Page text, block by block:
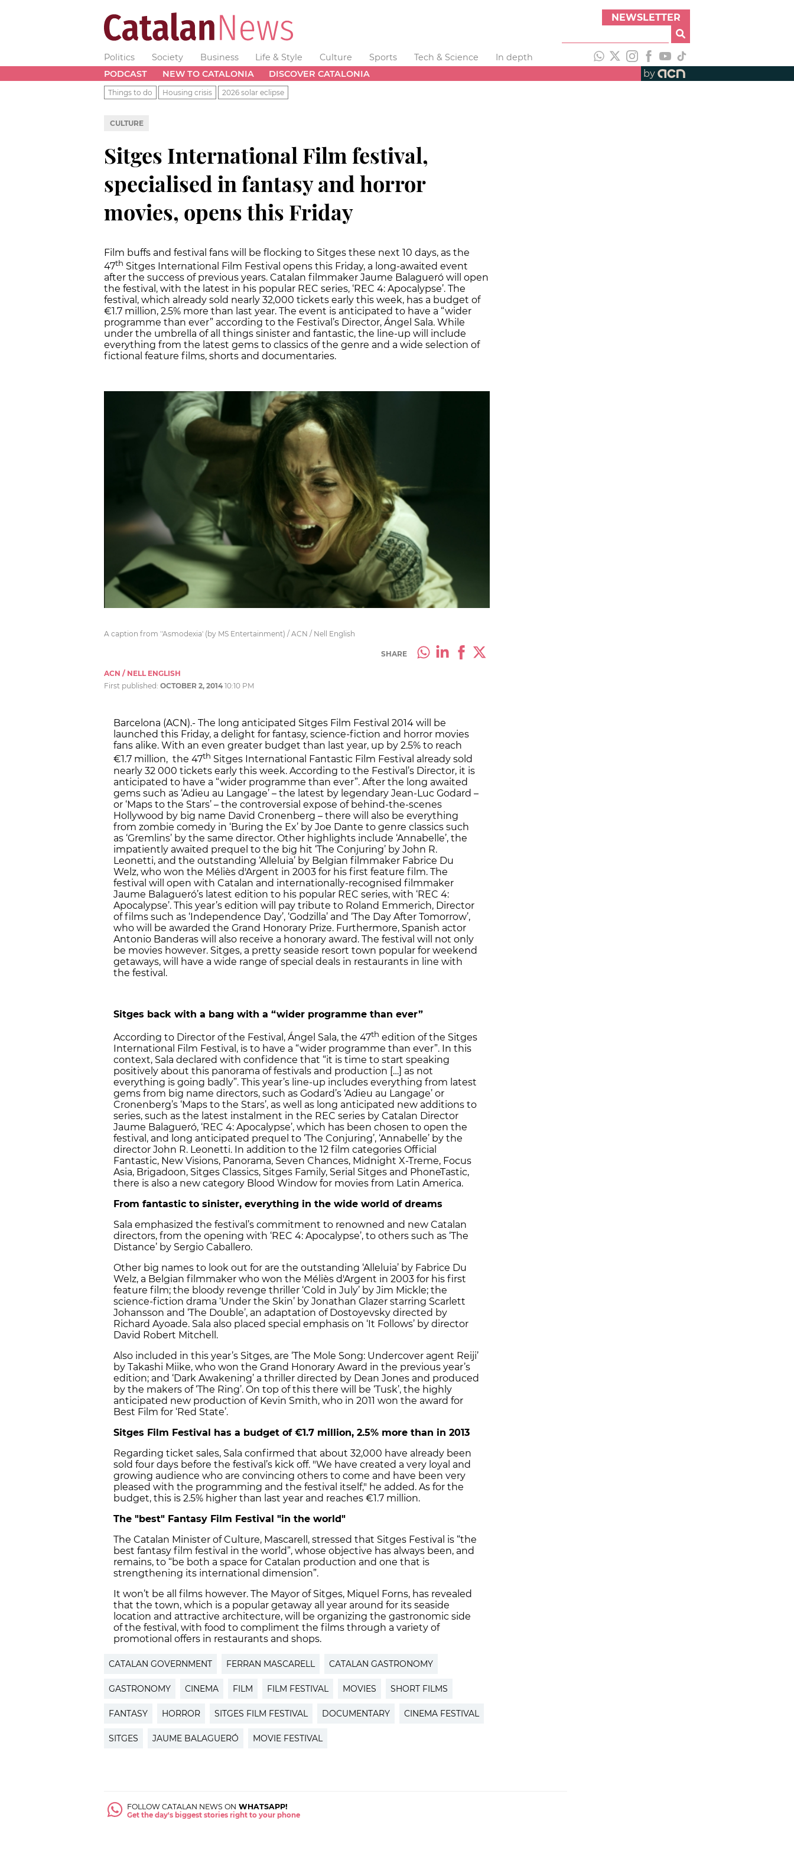
NEWSLETTER
Politics Society Business Life & Style Culture Sports Tech & Science
In depth
PODCAST
NEW TO CATALONIA DISCOVER CATALONIA by
Things to do Housing crisis 2026 solar eclipse
CULTURE
Sitges International Film festival,
specialised in fantasy and horror
movies, opens this Friday
Film buffs and festival fans will be flocking to Sitges these next 10 days, as the
47th Sitges International Film Festival opens this Friday, a long-awaited event
after the success of previous years. Catalan filmmaker Jaume Balagueró will open
the festival, with the latest in his popular REC series, ‘REC 4: Apocalypse’. The
festival, which already sold nearly 32,000 tickets early this week, has a budget of
€1.7 million, 2.5% more than last year. The event is anticipated to have a “wider
programme than ever” according to the Festival’s Director, Ángel Sala. While
under the umbrella of all things sinister and fantastic, the line-up will include
everything from the latest gems to classics of the genre and a wide selection of
fictional feature films, shorts and documentaries.
A caption from ''Asmodexia' (by MS Entertainment) / ACN / Nell English
SHARE
ACN / NELL ENGLISH
First published: OCTOBER 2, 2014 10:10 PM
Barcelona (ACN).- The long anticipated Sitges Film Festival 2014 will be
launched this Friday, a delight for fantasy, science-fiction and horror movies
fans alike. With an even greater budget than last year, up by 2.5% to reach
€1.7 million, the 47th Sitges International Fantastic Film Festival already sold
nearly 32 000 tickets early this week. According to the Festival’s Director, it is
anticipated to have a “wider programme than ever”. After the long awaited
gems such as ‘Adieu au Langage’ – the latest by legendary Jean-Luc Godard –
or ‘Maps to the Stars’ – the controversial expose of behind-the-scenes
Hollywood by big name David Cronenberg – there will also be everything
from zombie comedy in ‘Buring the Ex’ by Joe Dante to genre classics such
as ‘Gremlins’ by the same director. Other highlights include ‘Annabelle’, the
impatiently awaited prequel to the big hit ‘The Conjuring’ by John R.
Leonetti, and the outstanding ‘Alleluia’ by Belgian filmmaker Fabrice Du
Welz, who won the Méliès d'Argent in 2003 for his first feature film. The
festival will open with Catalan and internationally-recognised filmmaker
Jaume Balagueró’s latest edition to his popular REC series, with ‘REC 4:
Apocalypse’. This year’s edition will pay tribute to Roland Emmerich, Director
of films such as ‘Independence Day’, ‘Godzilla’ and ‘The Day After Tomorrow’,
who will be awarded the Grand Honorary Prize. Furthermore, Spanish actor
Antonio Banderas will also receive a honorary award. The festival will not only
be movies however. Sitges, a pretty seaside resort town popular for weekend
getaways, will have a wide range of special deals in restaurants in line with
the festival.
Sitges back with a bang with a “wider programme than ever”
According to Director of the Festival, Ángel Sala, the 47th edition of the Sitges
International Film Festival, is to have a “wider programme than ever”. In this
context, Sala declared with confidence that “it is time to start speaking
positively about this panorama of festivals and production […] as not
everything is going badly”. This year’s line-up includes everything from latest
gems from big name directors, such as Godard’s ‘Adieu au Langage’ or
Cronenberg’s ‘Maps to the Stars’, as well as long anticipated new additions to
series, such as the latest instalment in the REC series by Catalan Director
Jaume Balagueró, ‘REC 4: Apocalypse’, which has been chosen to open the
festival, and long anticipated prequel to ‘The Conjuring’, ‘Annabelle’ by the
director John R. Leonetti. In addition to the 12 film categories Official
Fantastic, New Visions, Panorama, Seven Chances, Midnight X-Treme, Focus
Asia, Brigadoon, Sitges Classics, Sitges Family, Serial Sitges and PhoneTastic,
there is also a new category Blood Window for movies from Latin America.
From fantastic to sinister, everything in the wide world of dreams
Sala emphasized the festival’s commitment to renowned and new Catalan
directors, from the opening with ‘REC 4: Apocalypse’, to others such as ‘The
Distance’ by Sergio Caballero.
Other big names to look out for are the outstanding ‘Alleluia’ by Fabrice Du
Welz, a Belgian filmmaker who won the Méliès d'Argent in 2003 for his first
feature film; the bloody revenge thriller ‘Cold in July’ by Jim Mickle; the
science-fiction drama ‘Under the Skin’ by Jonathan Glazer starring Scarlett
Johansson and ‘The Double’, an adaptation of Dostoyevsky directed by
Richard Ayoade. Sala also placed special emphasis on ‘It Follows’ by director
David Robert Mitchell.
Also included in this year’s Sitges, are ‘The Mole Song: Undercover agent Reiji’
by Takashi Miike, who won the Grand Honorary Award in the previous year’s
edition; and ‘Dark Awakening’ a thriller directed by Dean Jones and produced
by the makers of ‘The Ring’. On top of this there will be ‘Tusk’, the highly
anticipated new production of Kevin Smith, who in 2011 won the award for
Best Film for ‘Red State’.
Sitges Film Festival has a budget of €1.7 million, 2.5% more than in 2013
Regarding ticket sales, Sala confirmed that about 32,000 have already been
sold four days before the festival’s kick off. "We have created a very loyal and
growing audience who are convincing others to come and have been very
pleased with the programming and the festival itself," he added. As for the
budget, this is 2.5% higher than last year and reaches €1.7 million.
The "best" Fantasy Film Festival "in the world"
The Catalan Minister of Culture, Mascarell, stressed that Sitges Festival is “the
best fantasy film festival in the world”, whose objective has always been, and
remains, to “be both a space for Catalan production and one that is
strengthening its international dimension”.
It won’t be all films however. The Mayor of Sitges, Miquel Forns, has revealed
that the town, which is a popular getaway all year around for its seaside
location and attractive architecture, will be organizing the gastronomic side
of the festival, with food to compliment the films through a variety of
promotional offers in restaurants and shops.
CATALAN GOVERNMENT FERRAN MASCARELL CATALAN GASTRONOMY
GASTRONOMY CINEMA FILM FILM FESTIVAL MOVIES SHORT FILMS
FANTASY HORROR SITGES FILM FESTIVAL DOCUMENTARY CINEMA FESTIVAL
SITGES JAUME BALAGUERÓ MOVIE FESTIVAL
FOLLOW CATALAN NEWS ON WHATSAPP!
Get the day's biggest stories right to your phone